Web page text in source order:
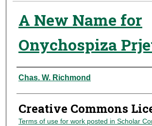
A New Name for
Onychospiza
Authors
Chas. W. Richmond
Creative Commons
Terms of use for work posted in Scholar